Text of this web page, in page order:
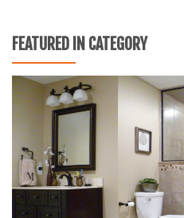
FEATURED IN CATEGORY